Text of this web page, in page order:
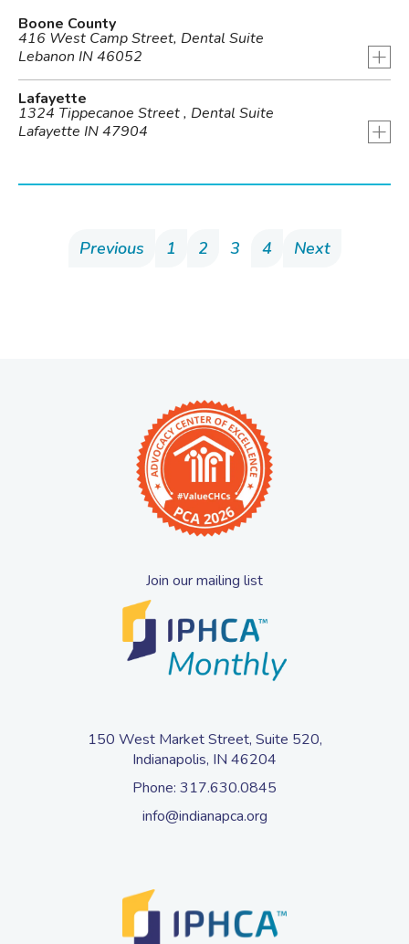
Boone County
416 West Camp Street, Dental Suite
Lebanon IN 46052
+
Lafayette
1324 Tippecanoe Street , Dental Suite
Lafayette IN 47904
+
Previous 1 2 3 4 Next
Join our mailing list
150 West Market Street, Suite 520,
Indianapolis, IN 46204
Phone: 317.630.0845
info@indianapca.org